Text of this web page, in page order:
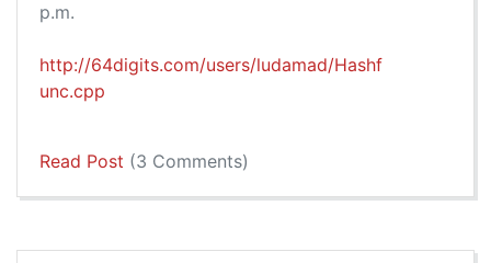
p.m.
http://64digits.com/users/ludamad/Hashf
unc.cpp
Read Post (3 Comments)